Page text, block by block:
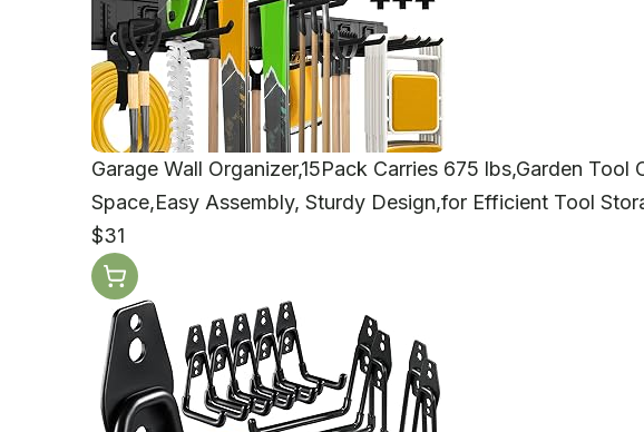
Garage Wall Organizer,15Pack Carries 675 lbs,Garden
Space,Easy Assembly, Sturdy Design,for Efficient Tool
$31